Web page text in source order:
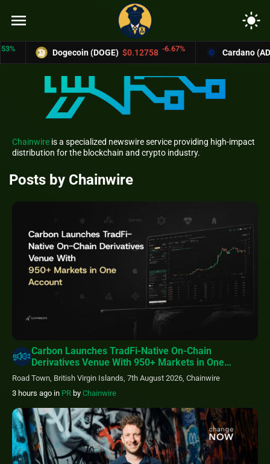
menu light_mode
Dogecoin (DOGE) $0.12758 -6.67% Cardano (ADA)
Chainwire is a specialized newswire service providing high-impact
distribution for the blockchain and crypto industry.
Posts by Chainwire
Carbon Launches TradFi-Native On-Chain
Derivatives Venue With 950+ Markets in One
Account
Road Town, British Virgin Islands, 7th August 2026, Chainwire
3 hours ago in PR by Chainwire